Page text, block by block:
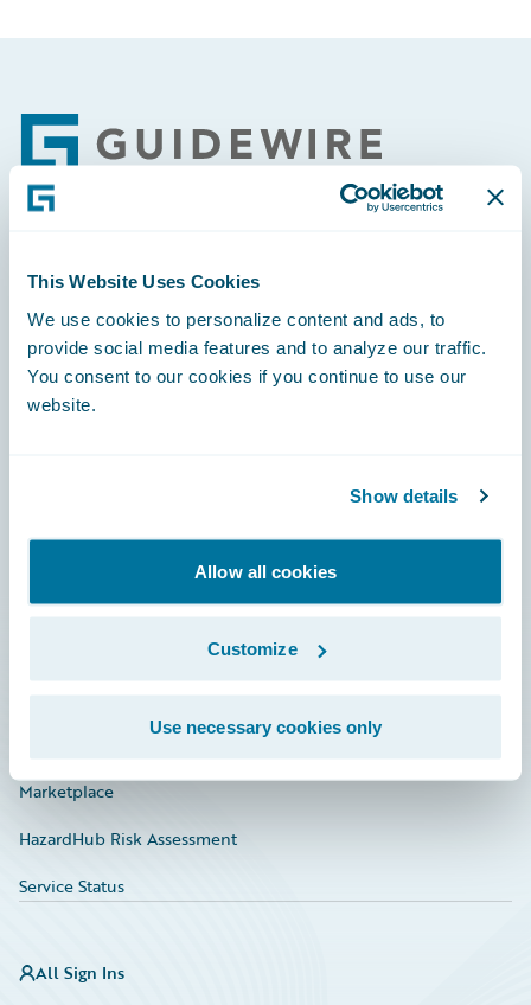
This Website Uses Cookies
We use cookies to personalize content and ads, to
provide social media features and to analyze our traffic.
You consent to our cookies if you continue to use our
website.
Show details
Allow all cookies
Customize
Use necessary cookies only
Footer
Engage, Innovate, Grow Efficiently
Careers
Documentation
Investor Relations
Marketplace
HazardHub Risk Assessment
Service Status
All Sign Ins